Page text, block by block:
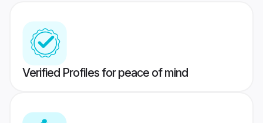
Verified Profiles for peace of mind